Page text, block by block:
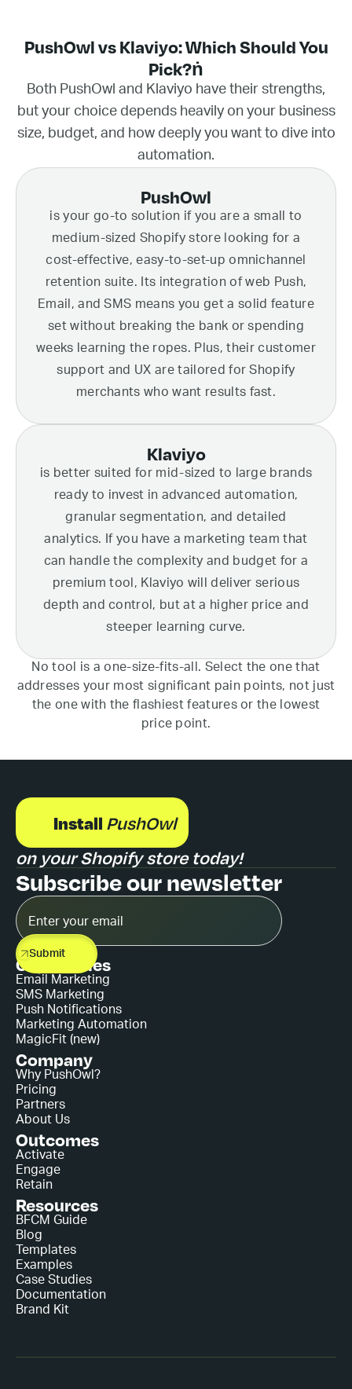
PushOwl vs Klaviyo: Which Should You
Pick?ṅ
Both PushOwl and Klaviyo have their strengths,
but your choice depends heavily on your business
size, budget, and how deeply you want to dive into
automation.
PushOwl
is your go-to solution if you are a small to
medium-sized Shopify store looking for a
cost-effective, easy-to-set-up omnichannel
retention suite. Its integration of web Push,
Email, and SMS means you get a solid feature
set without breaking the bank or spending
weeks learning the ropes. Plus, their customer
support and UX are tailored for Shopify
merchants who want results fast.
Klaviyo
is better suited for mid-sized to large brands
ready to invest in advanced automation,
granular segmentation, and detailed
analytics. If you have a marketing team that
can handle the complexity and budget for a
premium tool, Klaviyo will deliver serious
depth and control, but at a higher price and
steeper learning curve.
No tool is a one-size-fits-all. Select the one that
addresses your most significant pain points, not just
the one with the flashiest features or the lowest
price point.
InstallPushOwl
on your Shopify store today!
Subscribe our newsletter
Capabilities
Email Marketing
SMS Marketing
Push Notifications
Marketing Automation
MagicFit (new)
Company
Why PushOwl?
Pricing
Partners
About Us
Outcomes
Activate
Engage
Retain
Resources
BFCM Guide
Blog
Templates
Examples
Case Studies
Documentation
Brand Kit